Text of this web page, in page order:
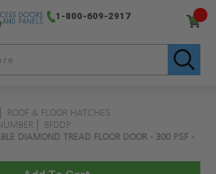
1-800-609-2917
ROOF & FLOOR HATCHES
BFDDP
DIAMOND TREAD FLOOR DOOR - 300 PSF -